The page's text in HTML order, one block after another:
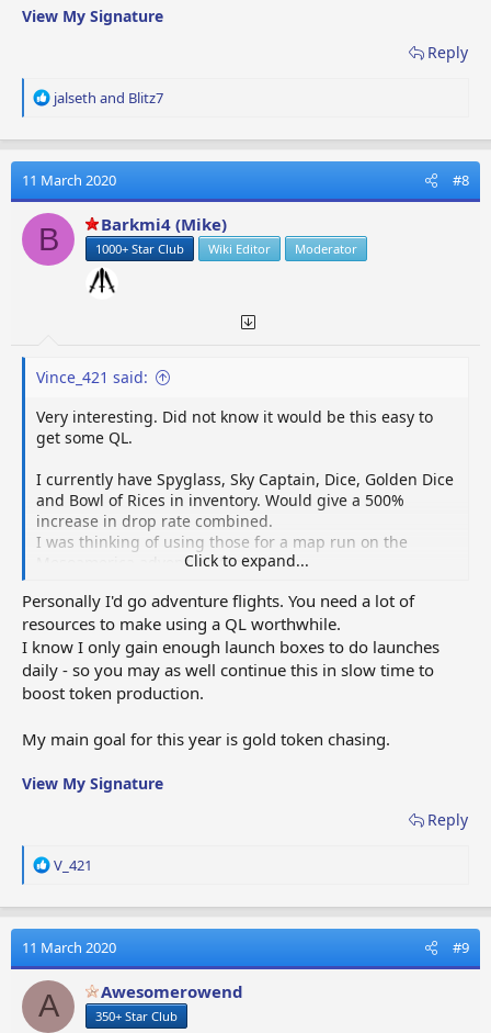
View My Signature
Reply
R
a
t
i
o
n
s
jalseth and Blitz7
11 March 2020 #8
B Barkmi4 (Mike)
1000+ Star Club Wiki Editor Moderator
Vince_421 said:
Very interesting. Did not know it would be this easy to
get some QL.
I currently have Spyglass, Sky Captain, Dice, Golden Dice
and Bowl of Rices in inventory. Would give a 500%
increase in drop rate combined.
I was thinking of using those for a map run on the
Mesoamerica adventure flights.
Would you think it is better to use those for QL-hunting
or for Adventure flights?
My goal is to obtain as many gold tokens as I can quickly
(without buying them of course).
So I could get them from the Adventure flights, or from
red launches using a QL.
Click to expand...
Personally I'd go adventure flights. You need a lot of
resources to make using a QL worthwhile.
I know I only gain enough launch boxes to do launches
daily - so you may as well continue this in slow time to
boost token production.
My main goal for this year is gold token chasing.
View My Signature
Reply
R
a
t
i
o
n
s
V_421
11 March 2020 #9
A Awesomerowend
350+ Star Club